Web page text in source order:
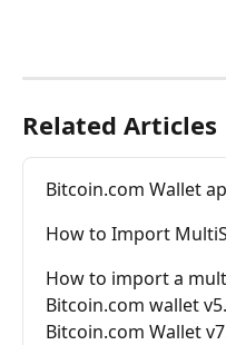
Related Articles
Bitcoin.com Wallet
How to Import
How to import a
Bitcoin.com wallet
Bitcoin.com Wallet